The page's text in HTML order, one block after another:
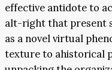
effective antidote to
alt-right that present
as a novel virtual
texture to ahistorical